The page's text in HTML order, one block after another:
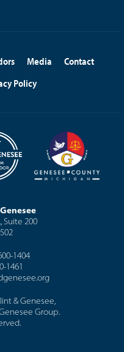
Media
Contact
Policy
Suite 200
1404
1461
& Genesee,
Group.